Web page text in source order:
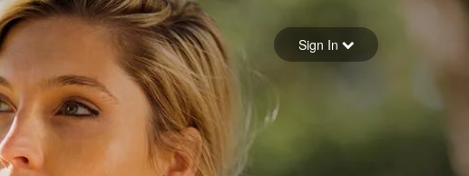
Forgot your password
Sign in
Sign In